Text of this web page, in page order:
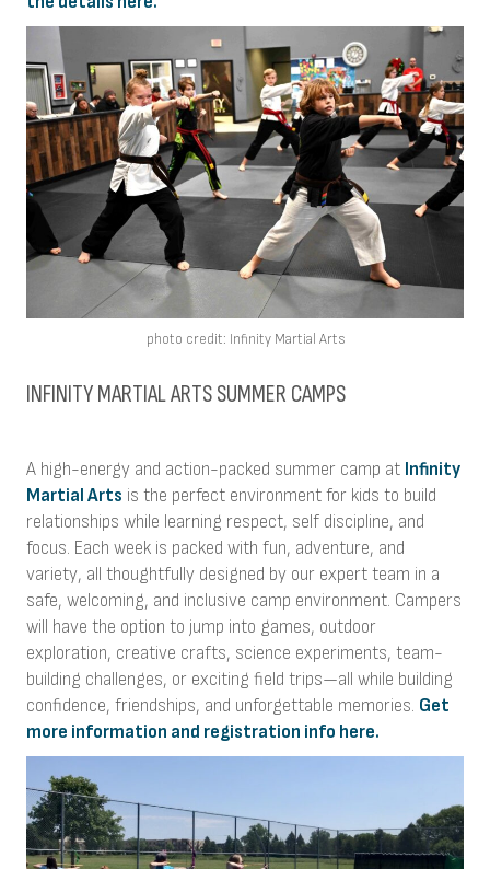
photo credit: Infinity Martial Arts
INFINITY MARTIAL ARTS SUMMER CAMPS
A high-energy and action-packed summer camp at Infinity
Martial Arts is the perfect environment for kids to build
relationships while learning respect, self discipline, and
focus. Each week is packed with fun, adventure, and
variety, all thoughtfully designed by our expert team in a
safe, welcoming, and inclusive camp environment. Campers
will have the option to jump into games, outdoor
exploration, creative crafts, science experiments, team-
building challenges, or exciting field trips—all while building
confidence, friendships, and unforgettable memories. Get
more information and registration info here.